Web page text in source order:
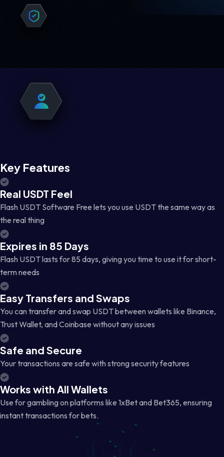
Key Features
Real USDT Feel
Flash USDT Software Free lets you use USDT the same way as
the real thing
Expires in 85 Days
Flash USDT lasts for 85 days, giving you time to use it for short-
term needs
Easy Transfers and Swaps
You can transfer and swap USDT between wallets like Binance,
Trust Wallet, and Coinbase without any issues
Safe and Secure
Your transactions are safe with strong security features
Works with All Wallets
Use for gambling on platforms like 1xBet and Bet365, ensuring
instant transactions for bets.